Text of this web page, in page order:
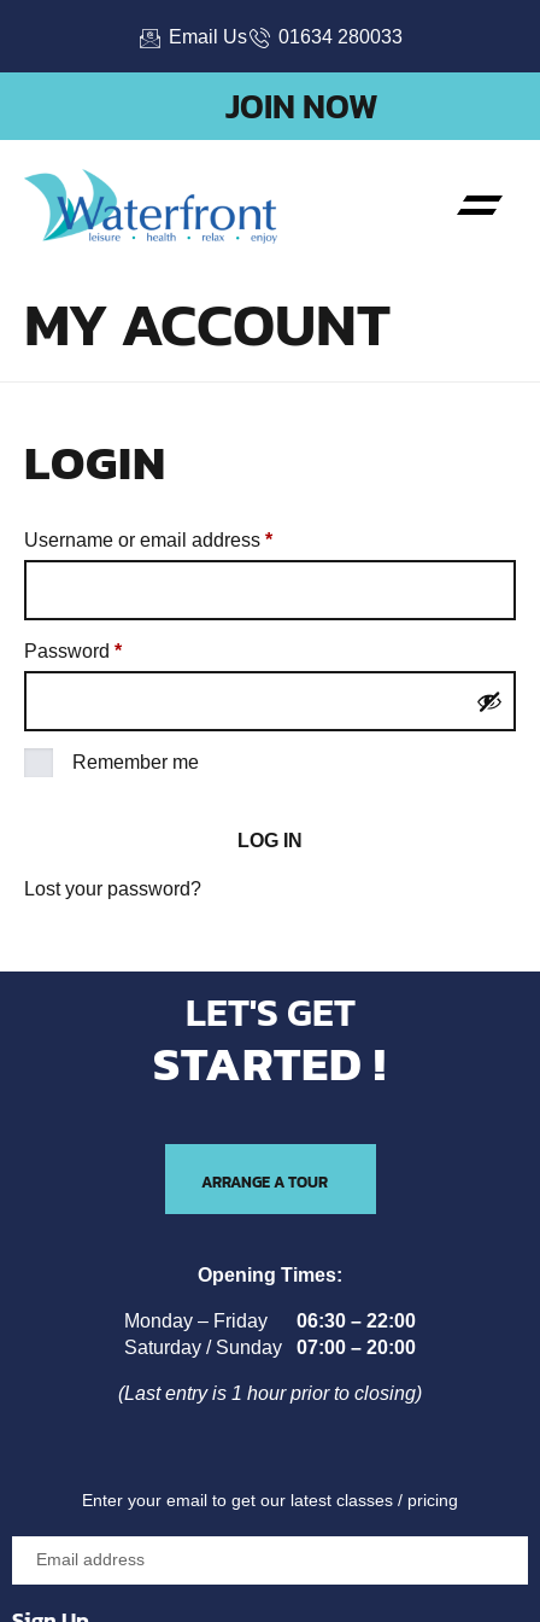
Email Us 01634 280033
JOIN NOW
MY ACCOUNT
LOGIN
Username or email address *
Password *
Remember me
LOG IN
Lost your password?
LET'S GET
STARTED !
ARRANGE A TOUR
Opening Times:
Monday – Friday 06:30 – 22:00
Saturday / Sunday 07:00 – 20:00
(Last entry is 1 hour prior to closing)
Enter your email to get our latest classes / pricing